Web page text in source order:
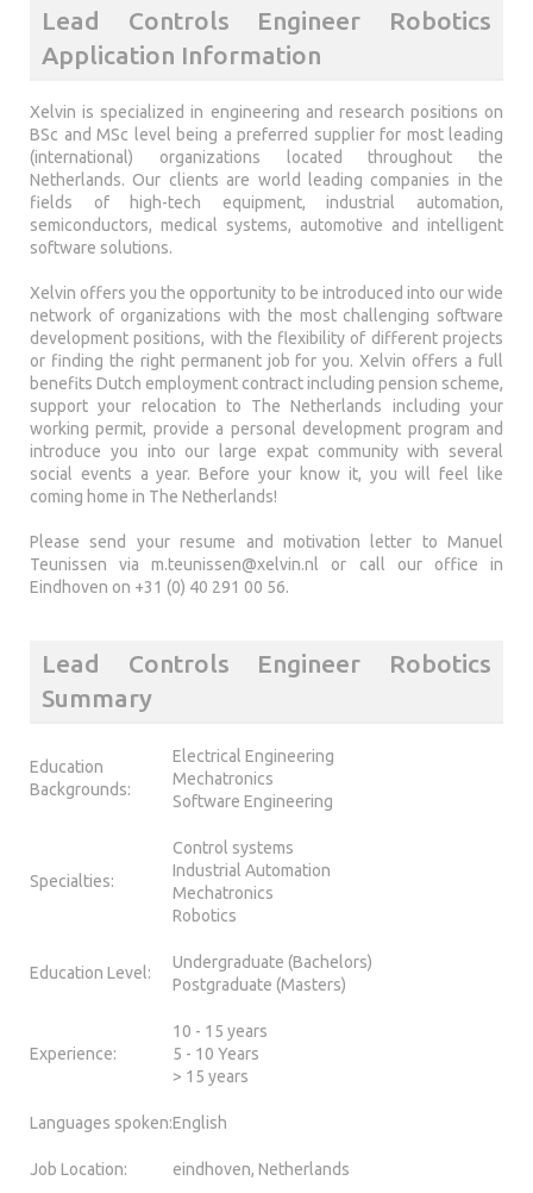
Lead Controls Engineer Robotics
Application Information
Xelvin is specialized in engineering and research positions on
BSc and MSc level being a preferred supplier for most leading
(international) organizations located throughout the
Netherlands. Our clients are world leading companies in the
fields of high-tech equipment, industrial automation,
semiconductors, medical systems, automotive and intelligent
software solutions.
Xelvin offers you the opportunity to be introduced into our wide
network of organizations with the most challenging software
development positions, with the flexibility of different projects
or finding the right permanent job for you. Xelvin offers a full
benefits Dutch employment contract including pension scheme,
support your relocation to The Netherlands including your
working permit, provide a personal development program and
introduce you into our large expat community with several
social events a year. Before your know it, you will feel like
coming home in The Netherlands!
Please send your resume and motivation letter to Manuel
Teunissen viam.teunissen@xelvin.nl or call our office in
Eindhoven on +31 (0) 40 291 00 56.
Lead Controls Engineer Robotics
Summary
Education
Backgrounds:
Electrical Engineering
Mechatronics
Software Engineering
Specialties:
Control systems
Industrial Automation
Mechatronics
Robotics
Education Level:
Undergraduate (Bachelors)
Postgraduate (Masters)
Experience:
10 - 15 years
5 - 10 Years
> 15 years
Languages spoken:English
Job Location: eindhoven, Netherlands